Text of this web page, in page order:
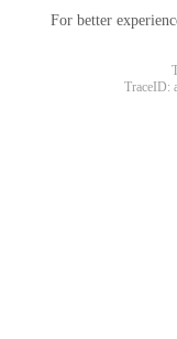
For better
TraceID: